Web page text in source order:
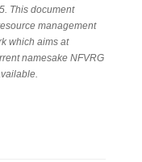
This document
management
which aims at
namesake NFVRG